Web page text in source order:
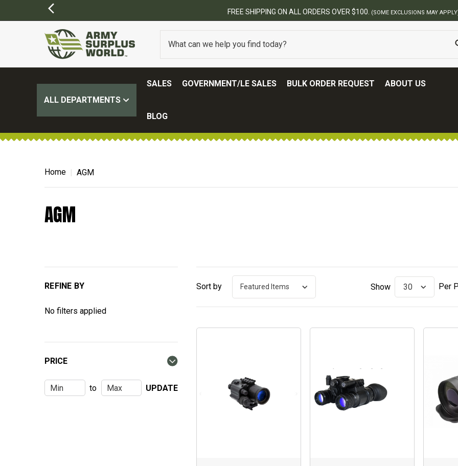
FREE SHIPPING ON ALL ORDERS OVER $100. (SOME EXCLUSIONS MAY
ALL DEPARTMENTS
SALES GOVERNMENT/LE SALES BULK ORDER REQUEST ABOUT US
BLOG
Home AGM
AGM
REFINE BY
No filters applied
PRICE
to UPDATE
Sort by Show Per